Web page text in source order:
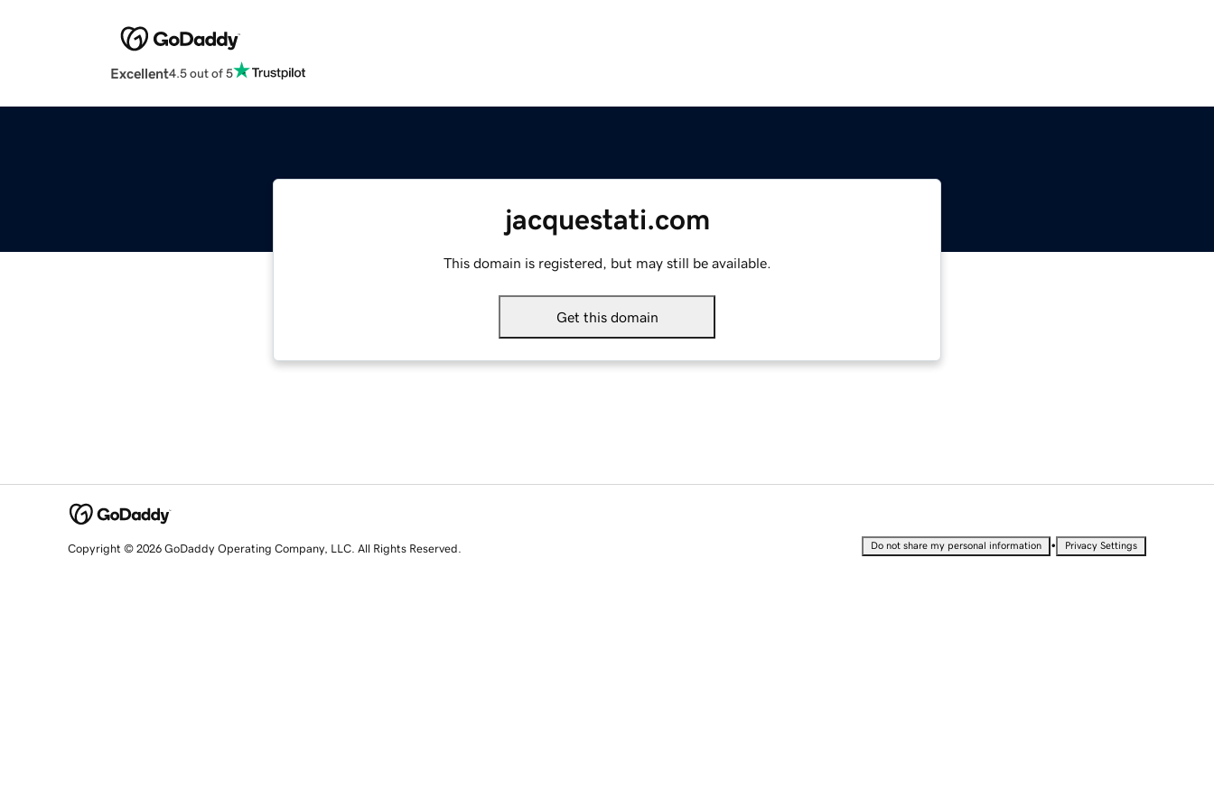
Excellent4.5 out of 5
jacquestati.com
This domain is registered, but may still be available.
Get this domain
Copyright © 2026 GoDaddy Operating Company, LLC. All Rights Reserved. Do not share my personal information • Privacy Settings